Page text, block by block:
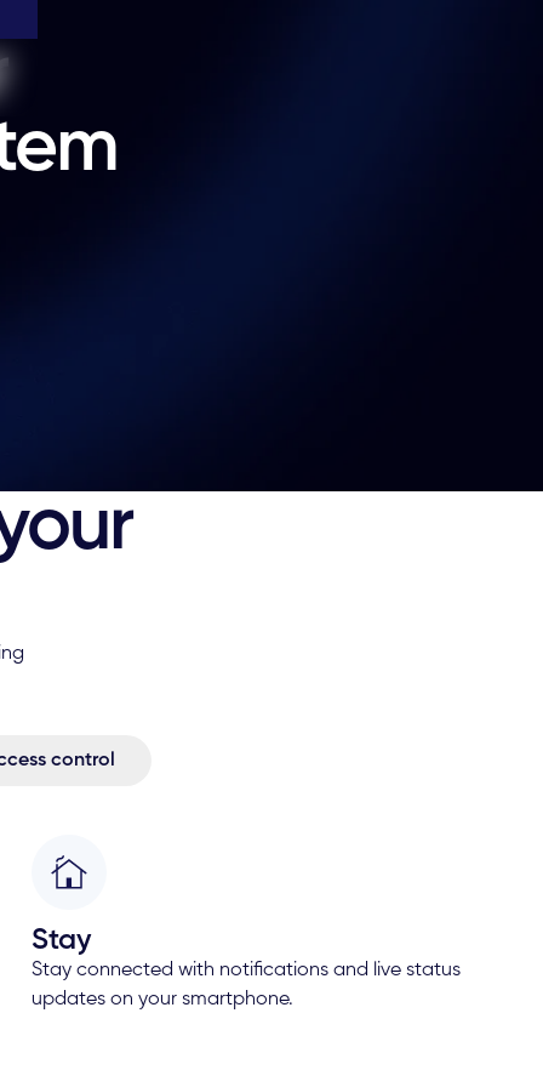
control
Stay
Stay connected with notifications and live status
updates on your smartphone.